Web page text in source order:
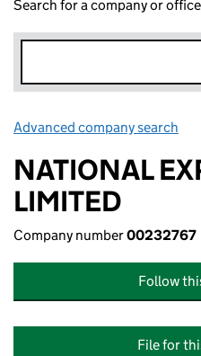
Search for a company or
Advanced company search
NATIONAL
LIMITED
Company number00232767
Follow
File for